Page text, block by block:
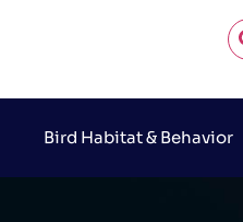
Bird Habitat & Behavior